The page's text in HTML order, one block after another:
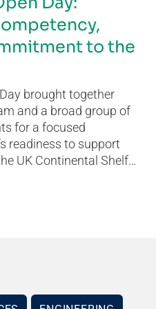
to the
brought together
and a broad group of
for a focused
readiness to support
UK Continental Shelf…